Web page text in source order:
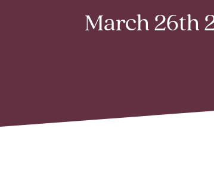
March 26th